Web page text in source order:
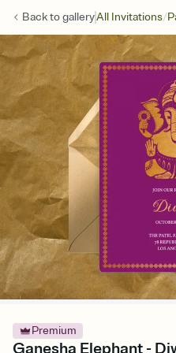
Back togalleryAll Invitations/
Premium
Ganesha Elephant -